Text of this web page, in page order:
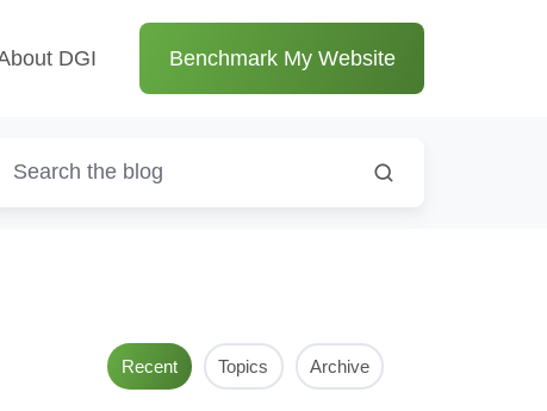
DGI Benchmark My Website
Recent Topics Archive